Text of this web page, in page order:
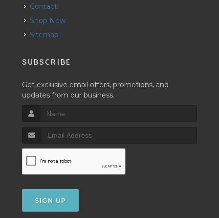
Contact
Shop Now
Sitemap
SUBSCRIBE
Get exclusive email offers, promotions, and
updates from our business.
SIGN UP